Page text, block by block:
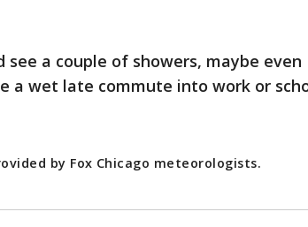
see a couple of showers, maybe even
a wet late commute into work or
by Fox Chicago meteorologists.